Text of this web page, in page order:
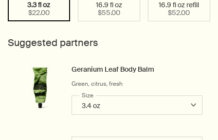
Selected
3.3 fl oz
$22.00
, 1 of 3 Selected
16.9 fl oz
$55.00
, 2 of 3 Selected
16.9 fl oz refill
$52.00
, 3 of 3
Suggested partners
Geranium Leaf Body Balm
Green, citrus, fresh
Select a
Size for Geranium Leaf Body Balm